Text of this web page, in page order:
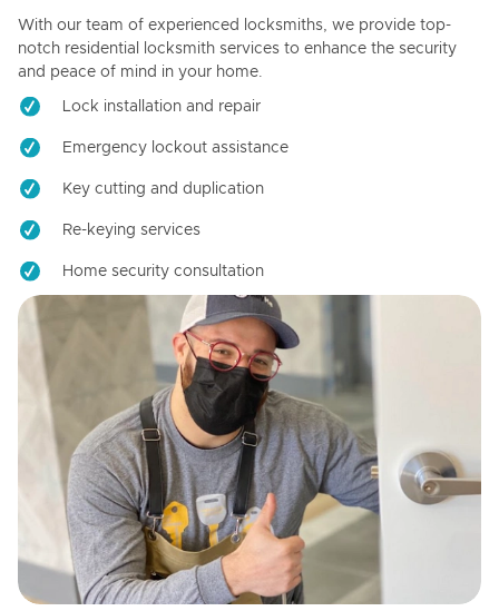
With our team of experienced locksmiths, we provide top-
notch residential locksmith services to enhance the security
and peace of mind in your home.
Lock installation and repair
Emergency lockout assistance
Key cutting and duplication
Re-keying services
Home security consultation